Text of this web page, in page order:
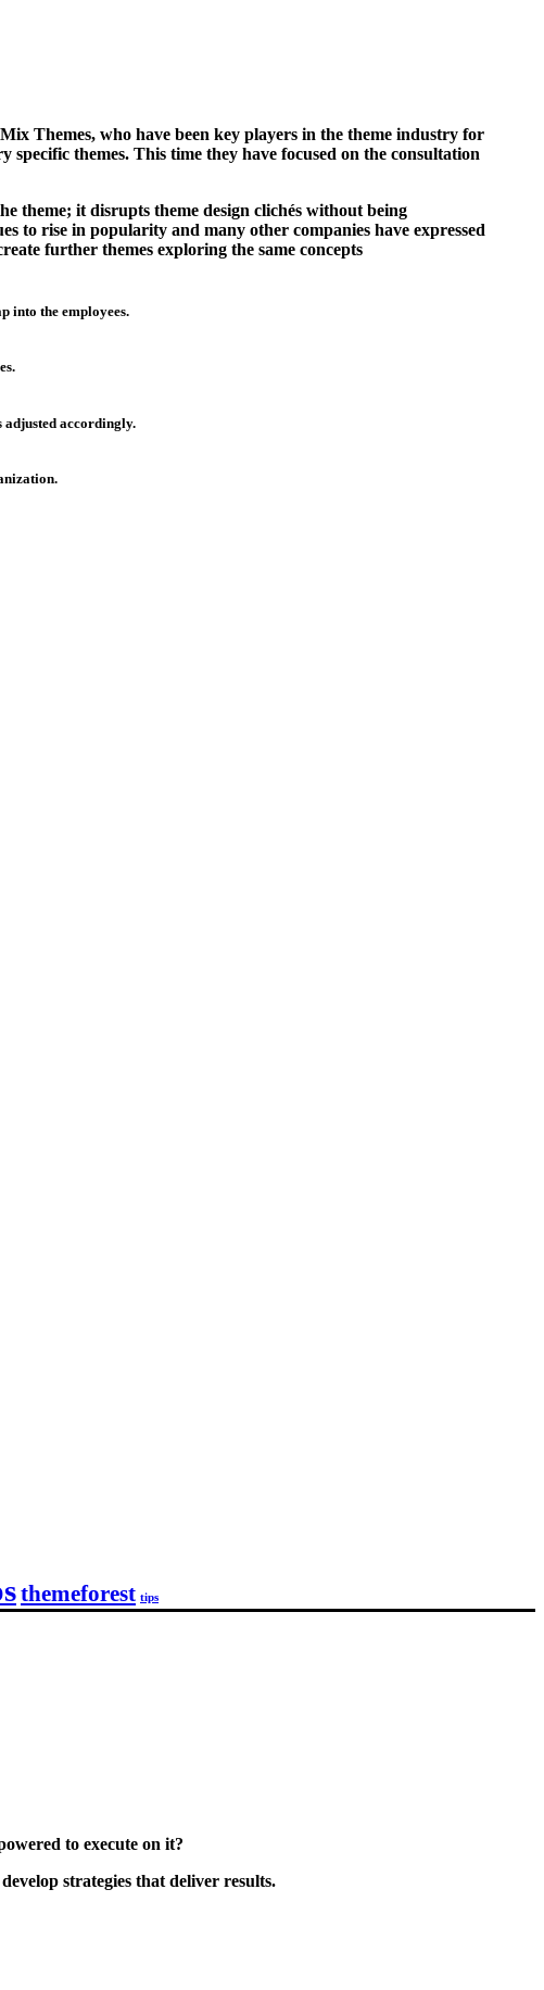
Themes, who have been key players in the theme industry for
themes. This time they have focused on the consultation
theme; it disrupts theme design clichés without being
to rise in popularity and many other companies have expressed
further themes exploring the same concepts
into the employees.
adjusted accordingly.
themeforest tips
to execute on it?
strategies that deliver results.